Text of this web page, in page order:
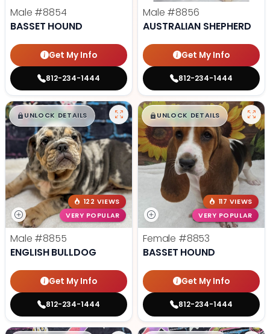
Male #8854
BASSET HOUND
Get My Info
812-234-1444
Male #8856
AUSTRALIAN SHEPHERD
Get My Info
812-234-1444
$█,█99
UNLOCK DETAILS
122 VIEWS
VERY POPULAR
Male #8855
ENGLISH BULLDOG
Get My Info
812-234-1444
$█,█ 99
UNLOCK DETAILS
117 VIEWS
VERY POPULAR
Female #8853
BASSET HOUND
Get My Info
812-234-1444